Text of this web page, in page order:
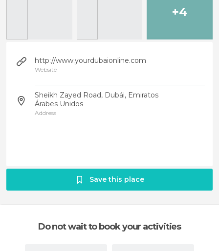
+4
http://www.yourdubaionline.com
Website
Sheikh Zayed Road, Dubái, Emiratos
Árabes Unidos
Address
Save this place
Do not wait to book your activities